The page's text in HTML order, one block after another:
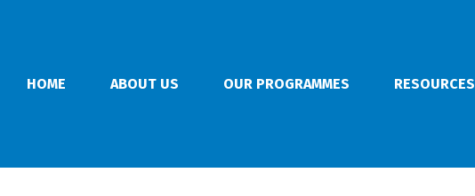
HOME ABOUT US OUR PROGRAMMES RESOURCES